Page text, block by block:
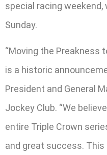
special racing
Sunday.
“Moving the Preakness
is a historic
President and General
Jockey Club. “We
entire Triple Crown
and great success.